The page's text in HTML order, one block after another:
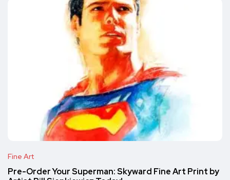
Fine Art
Pre-Order Your Superman: Skyward Fine Art Print by